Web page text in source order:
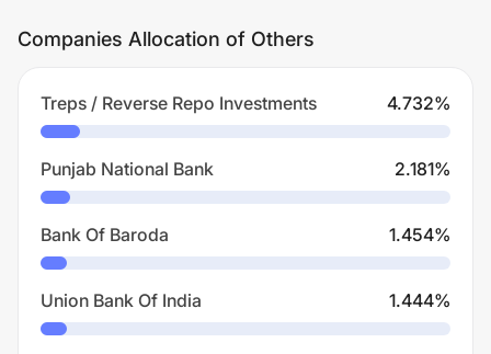
Companies Allocation of Others
Treps / Reverse Repo Investments 4.732%
Punjab National Bank 2.181%
Bank Of Baroda 1.454%
Union Bank Of India 1.444%